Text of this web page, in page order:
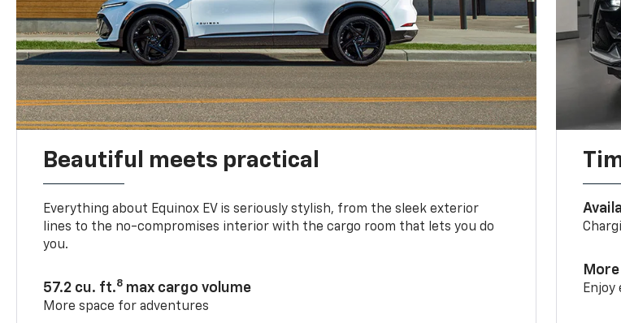
Beautiful meets practical
Everything about Equinox EV is seriously stylish, from the sleek exterior
lines to the no-compromises interior with the cargo room that lets you do
you.
57.2 cu. ft.8 max cargo volume
More space for adventures